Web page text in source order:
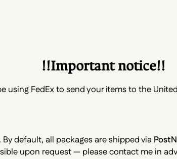
!!Important notice!!
using FedEx to send your items to the
. By default, all packages are shipped via
upon request — please contact me in